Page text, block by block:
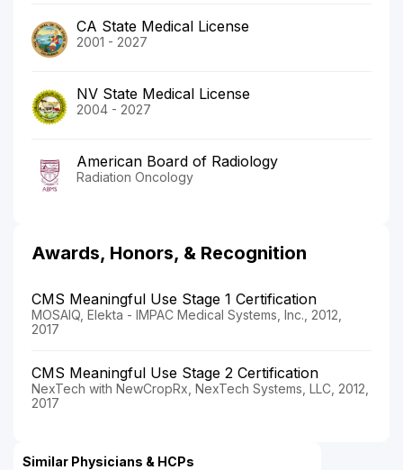
CA State Medical License
2001 - 2027
NV State Medical License
2004 - 2027
American Board of Radiology
Radiation Oncology
Awards, Honors, & Recognition
CMS Meaningful Use Stage 1 Certification
MOSAIQ, Elekta - IMPAC Medical Systems, Inc., 2012,
2017
CMS Meaningful Use Stage 2 Certification
NexTech with NewCropRx, NexTech Systems, LLC, 2012,
2017
Similar Physicians & HCPs